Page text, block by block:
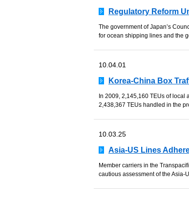
Regulatory Reform
The government of Japan’s
for ocean shipping lines and the
10.04.01
Korea-China Box
In 2009, 2,145,160 TEUs of
2,438,367 TEUs handled in the
10.03.25
Asia-US Lines
Member carriers in the
cautious assessment of the Asia-